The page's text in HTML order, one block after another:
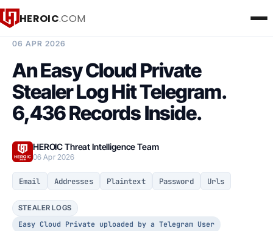
HEROIC.COM
06 APR 2026
An Easy Cloud Private
Stealer Log Hit Telegram.
6,436 Records Inside.
HEROIC Threat Intelligence Team
06 Apr 2026
Email Addresses Plaintext Password Urls
STEALER LOGS
Easy Cloud Private uploaded by a Telegram User